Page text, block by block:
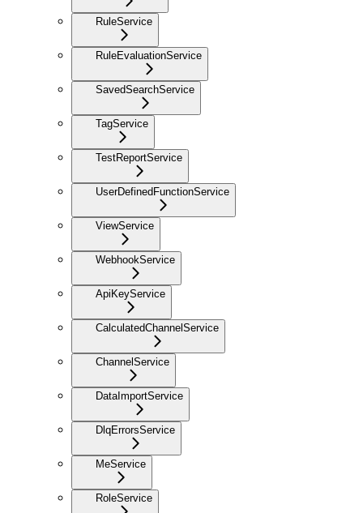
RuleService
RuleEvaluationService
SavedSearchService
TagService
TestReportService
UserDefinedFunctionService
ViewService
WebhookService
ApiKeyService
CalculatedChannelService
ChannelService
DataImportService
DlqErrorsService
MeService
RoleService